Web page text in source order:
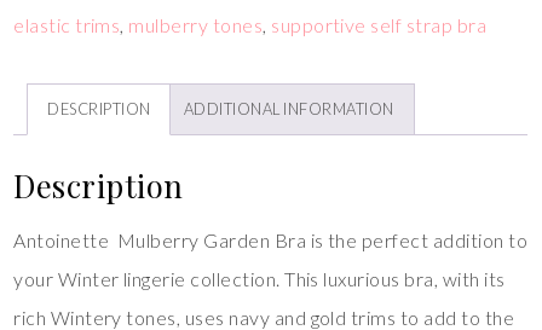
elastic trims, mulberry tones, supportive self strap bra
DESCRIPTION ADDITIONAL INFORMATION
Description
Antoinette Mulberry Garden Bra is the perfect addition to
your Winter lingerie collection. This luxurious bra, with its
rich Wintery tones, uses navy and gold trims to add to the